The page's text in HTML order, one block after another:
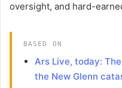
oversight, and hard-
BASED ON
Ars Live, today:
the New Glenn